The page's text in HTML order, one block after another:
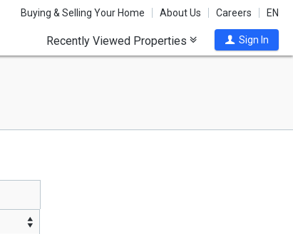
Buying & Selling Your Home About Us Careers EN
Recently Viewed Properties Sign In